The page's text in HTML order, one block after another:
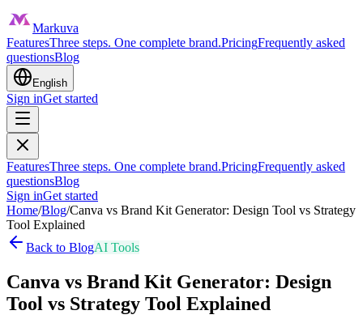
Markuva
FeaturesThree steps. One complete brand.PricingFrequently asked
questionsBlog
English
Sign inGet started
FeaturesThree steps. One complete brand.PricingFrequently asked
questionsBlog
Sign inGet started
Home/Blog/Canva vs Brand Kit Generator: Design Tool vs Strategy
Tool Explained
Back to BlogAI Tools
Canva vs Brand Kit Generator: Design
Tool vs Strategy Tool Explained